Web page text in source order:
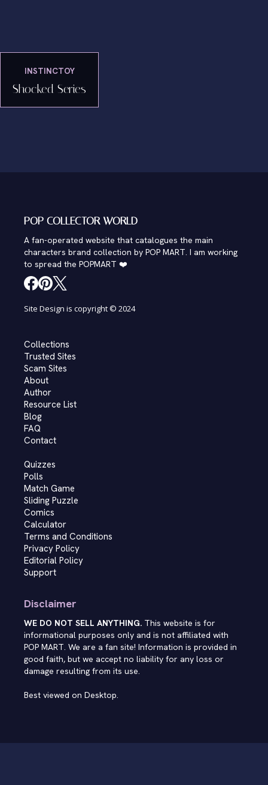
INSTINCTOY
Shocked Series
POP COLLECTOR WORLD
A fan-operated website that catalogues the main
characters brand collection by POP MART. I am working
to spread the POPMART ❤️
Site Design is copyright © 2024
Collections
Trusted Sites
Scam Sites
About
Author
Resource List
Blog
FAQ
Contact
Quizzes
Polls
Match Game
Sliding Puzzle
Comics
Calculator
Terms and Conditions
Privacy Policy
Editorial Policy
Support
Disclaimer
WE DO NOT SELL ANYTHING. This website is for
informational purposes only and is not affiliated with
POP MART. We are a fan site! Information is provided in
good faith, but we accept no liability for any loss or
damage resulting from its use.
Best viewed on Desktop.